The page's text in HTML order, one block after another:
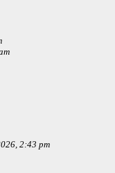
2:43 pm